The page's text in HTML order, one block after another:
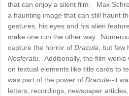
that can enjoy a silent film. Max
a haunting image that can still haunt
gestures, his eyes and his alien
make one run the other way.
capture the horror of Dracula, but few
Nosferatu. Additionally, the film works
on textual elements like title cards to
was part of the power of Dracula--it
letters, recordings, newspaper